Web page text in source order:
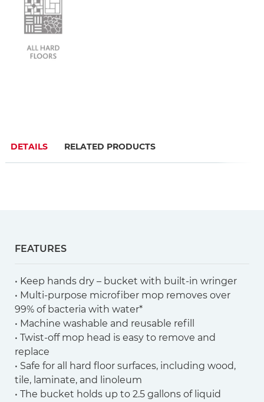
DETAILS RELATED PRODUCTS
FEATURES
• Keep hands dry – bucket with built-in wringer
• Multi-purpose microfiber mop removes over
99% of bacteria with water*
• Machine washable and reusable refill
• Twist-off mop head is easy to remove and
replace
• Safe for all hard floor surfaces, including wood,
tile, laminate, and linoleum
• The bucket holds up to 2.5 gallons of liquid